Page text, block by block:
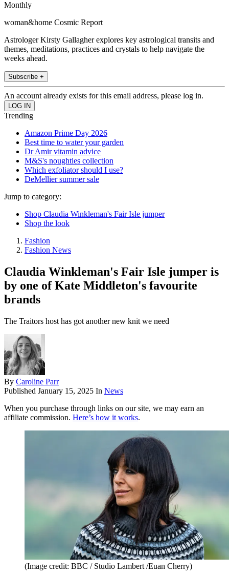
Monthly
woman&home Cosmic Report
Astrologer Kirsty Gallagher explores key astrological transits and
themes, meditations, practices and crystals to help navigate the
weeks ahead.
Subscribe +
An account already exists for this email address, please log in.
Trending
Amazon Prime Day 2026
Best time to water your garden
Dr Amir vitamin advice
M&S's noughties collection
Which exfoliator should I use?
DeMellier summer sale
Jump to category:
Shop Claudia Winkleman's Fair Isle jumper
Shop the look
Fashion
Fashion News
Claudia Winkleman's Fair Isle jumper is
by one of Kate Middleton's favourite
brands
The Traitors host has got another new knit we need
By Caroline Parr
Published January 15, 2025 In News
When you purchase through links on our site, we may earn an
affiliate commission. Here’s how it works.
(Image credit: BBC / Studio Lambert /Euan Cherry)